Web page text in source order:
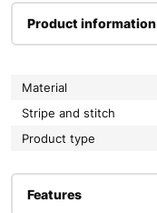
Product information
Material
Stripe and stitch
Product type
Features